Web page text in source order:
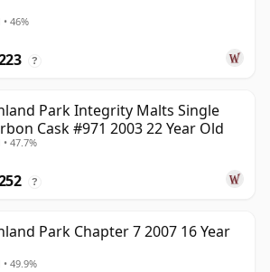
46%
?
Park Integrity Malts Single
Cask #971 2003 22 Year Old
47.7%
?
Park Chapter 7 2007 16 Year
49.9%